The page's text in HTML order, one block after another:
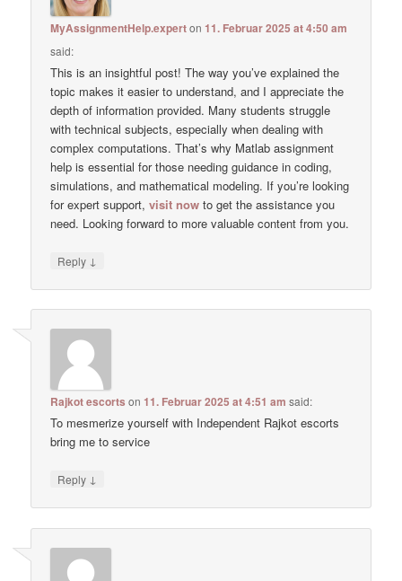
MyAssignmentHelp.experton11. Februar 2025 at 4:50 am
said:
This is an insightful post! The way you’ve explained the
topic makes it easier to understand, and I appreciate the
depth of information provided. Many students struggle
with technical subjects, especially when dealing with
complex computations. That’s why Matlab assignment
help is essential for those needing guidance in coding,
simulations, and mathematical modeling. If you’re looking
for expert support,visit now to get the assistance you
need. Looking forward to more valuable content from you.
Reply ↓
Rajkot escorts on11. Februar 2025 at 4:51 am said:
To mesmerize yourself with Independent Rajkot escorts
bring me to service
Reply ↓